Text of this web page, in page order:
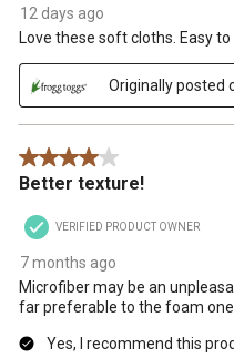
12 days ago
Love these soft cloths. Easy
Originally posted
4 out of 5 stars.
Better texture!
VERIFIED PRODUCT OWNER
7 months ago
Microfiber may be an
far preferable to the foam
Yes, I recommend this